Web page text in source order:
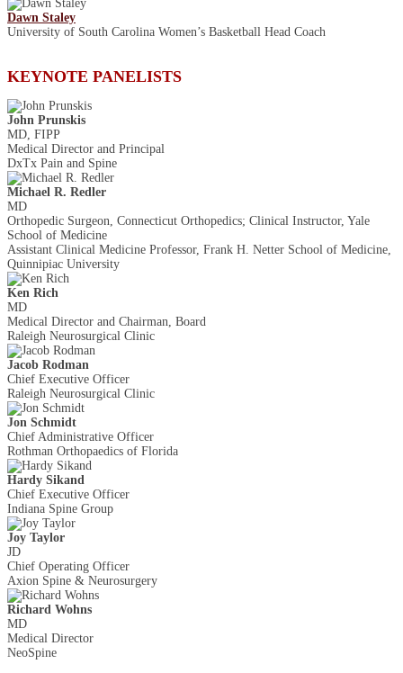
Dawn Staley
University of South Carolina Women’s Basketball Head Coach
KEYNOTE PANELISTS
John Prunskis
MD, FIPP
Medical Director and Principal
DxTx Pain and Spine
Michael R. Redler
MD
Orthopedic Surgeon, Connecticut Orthopedics; Clinical Instructor, Yale
School of Medicine
Assistant Clinical Medicine Professor, Frank H. Netter School of Medicine,
Quinnipiac University
Ken Rich
MD
Medical Director and Chairman, Board
Raleigh Neurosurgical Clinic
Jacob Rodman
Chief Executive Officer
Raleigh Neurosurgical Clinic
Jon Schmidt
Chief Administrative Officer
Rothman Orthopaedics of Florida
Hardy Sikand
Chief Executive Officer
Indiana Spine Group
Joy Taylor
JD
Chief Operating Officer
Axion Spine & Neurosurgery
Richard Wohns
MD
Medical Director
NeoSpine